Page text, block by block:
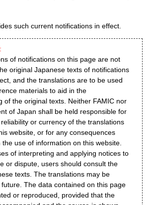
such current notifications in effect.
of notifications on this page are not
original Japanese texts of notifications
and the translations are to be used
materials to aid in the
of the original texts. Neither FAMIC nor
of Japan shall be held responsible for
or currency of the translations
website, or for any consequences
use of information on this website.
of interpreting and applying notices to
or dispute, users should consult the
texts. The translations may be
The data contained on this page
or reproduced, provided that the